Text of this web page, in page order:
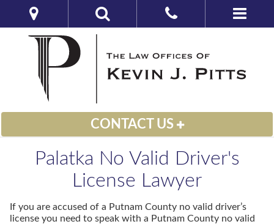
CONTACT US
Palatka No Valid Driver's
License Lawyer
If you are accused of a Putnam County no valid driver’s
license you need to speak with a Putnam County no valid